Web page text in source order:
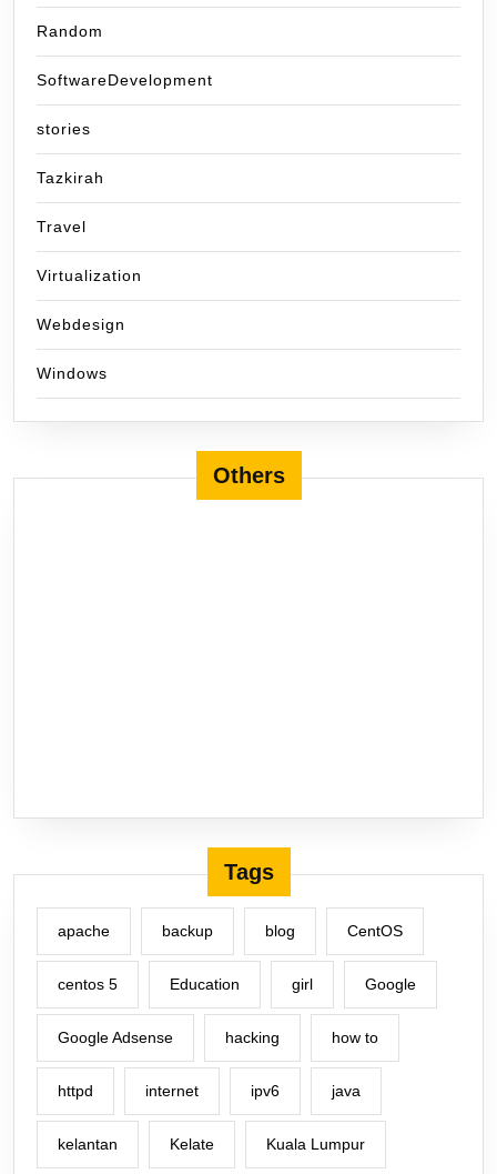
Random
SoftwareDevelopment
stories
Tazkirah
Travel
Virtualization
Webdesign
Windows
Others
Tags
apache backup blog CentOS
centos 5 Education girl Google
Google Adsense hacking how to
httpd internet ipv6 java
kelantan Kelate Kuala Lumpur